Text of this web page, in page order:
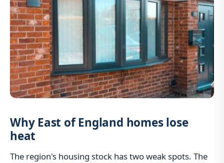
Why East of England homes lose
heat
The region's housing stock has two weak spots. The